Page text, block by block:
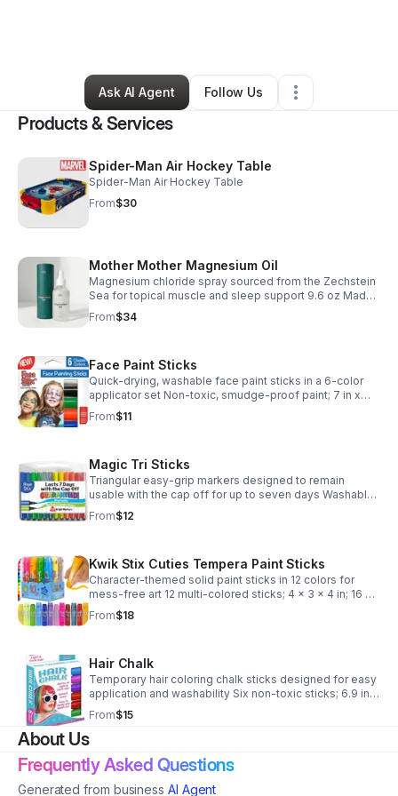
220 Followers
Ask AI Agent
Follow Us
Products & Services
Spider-Man Air Hockey Table
Spider-Man Air Hockey Table
From$30
Mother Mother Magnesium Oil
Magnesium chloride spray sourced from the Zechstein
Sea for topical muscle and sleep support 9.6 oz Made
and shipped from USA Recyclable glass bottle housed
in custom paper tube packaging
From$34
Face Paint Sticks
Quick-drying, washable face paint sticks in a 6-color
applicator set Non-toxic, smudge-proof paint; 7 in x
5.25 in x 1 in; 4 oz Set of 6 colors; suitable for sensitive
skin and easily washable
From$11
Magic Tri Sticks
Triangular easy-grip markers designed to remain
usable with the cap off for up to seven days Washable
and non-toxic Triangular shape prevents rolling;
includes storage case for art and school project
From$12
Kwik Stix Cuties Tempera Paint Sticks
Character-themed solid paint sticks in 12 colors for
mess-free art 12 multi-colored sticks; 4 x 3 x 4 in; 16 oz
Made in China; ships from USA Character-shaped
tubes; English language retail labels
From$18
Hair Chalk
Temporary hair coloring chalk sticks designed for easy
application and washability Six non-toxic sticks; 6.9 in x
5.2 in x 0.8 in case Made in China; ships from USA
Includes storage case
From$15
About Us
Frequently Asked Questions
Generated from business AI Agent